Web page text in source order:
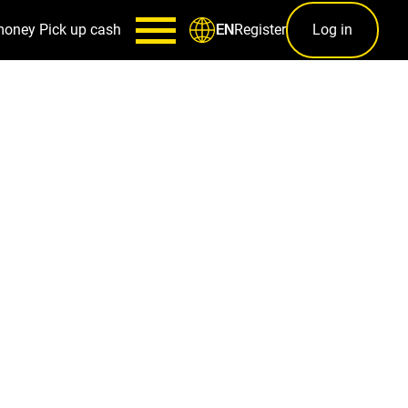
Pick up cash ENRegister Log in